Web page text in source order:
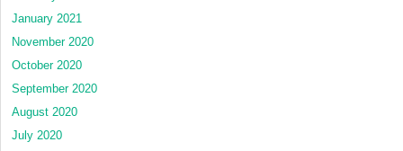
January 2021
November 2020
October 2020
September 2020
August 2020
July 2020